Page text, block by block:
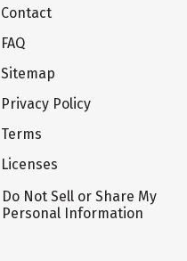
Contact
FAQ
Sitemap
Privacy Policy
Terms
Licenses
Do Not Sell or Share My
Personal Information